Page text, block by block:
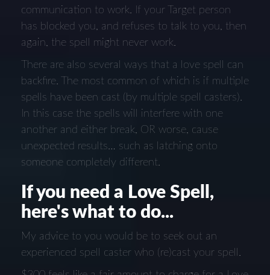
communication to work. If your Target person
has blocked you, and refuses to talk to you, then
again, the spell might never work.
There are also several ways that a love spell can
backfire. The most common of which is if multiple
spells have been cast (by multiple spell casters).
In this case the spells will interfere with one
another and either break, OR worse, cause
unexpected results… such as latching onto
someone completely different.
If you need a Love Spell,
here's what to do...
My advice to you would be to seek out an
experienced spell caster who (re)cast your spell.